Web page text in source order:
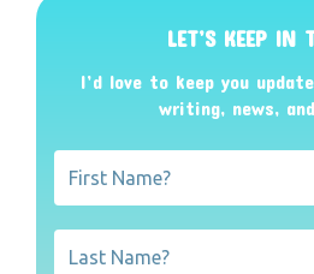
LET’S KEEP IN
I’d love to keep you
writing, news,